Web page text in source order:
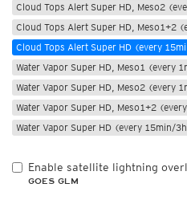
Cloud Tops Alert Super HD, Meso2
Cloud Tops Alert Super HD, Meso1+2
Cloud Tops Alert Super HD (every
Water Vapor Super HD, Meso1 (every
Water Vapor Super HD, Meso2 (every
Water Vapor Super HD, Meso1+2
Water Vapor Super HD (every 15min/
Enable satellite lightning
GOES GLM